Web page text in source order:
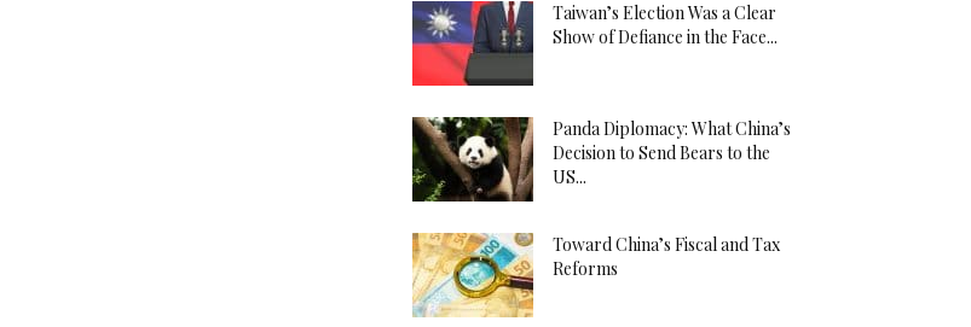
Taiwan’s Election Was a Clear
Show of Defiance in the Face...
Panda Diplomacy: What China’s
Decision to Send Bears to the
US...
Toward China’s Fiscal and Tax
Reforms